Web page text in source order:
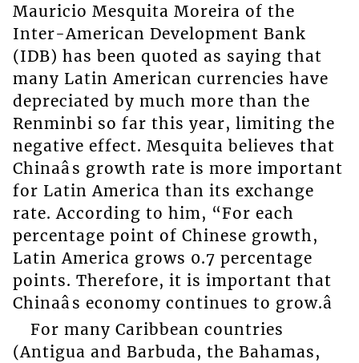
Mauricio Mesquita Moreira of the
Inter-American Development Bank
(IDB) has been quoted as saying that
many Latin American currencies have
depreciated by much more than the
Renminbi so far this year, limiting the
negative effect. Mesquita believes that
Chinaâs growth rate is more important
for Latin America than its exchange
rate. According to him, “For each
percentage point of Chinese growth,
Latin America grows 0.7 percentage
points. Therefore, it is important that
Chinaâs economy continues to grow.â
For many Caribbean countries
(Antigua and Barbuda, the Bahamas,